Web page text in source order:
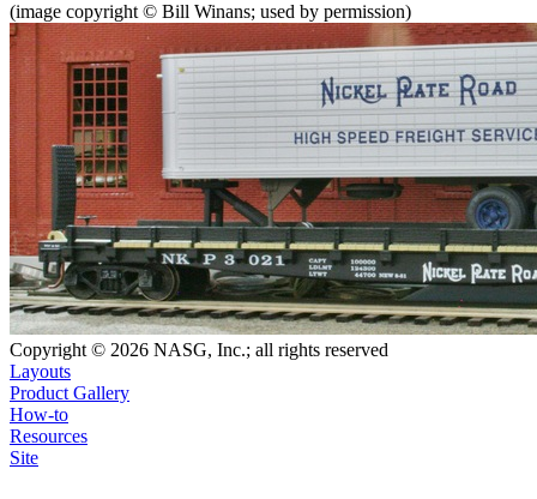
(image copyright © Bill Winans; used by permission)
Copyright © 2026 NASG, Inc.; all rights reserved
Layouts
Product Gallery
How-to
Resources
Site